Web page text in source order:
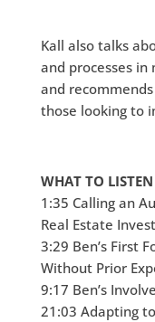
Kall also talks
and processes
and
those looking to
WHAT TO
1:35 Calling an
Real Estate
3:29 Ben’s First
Without Prior
9:17 Ben’s
21:03 Adapting